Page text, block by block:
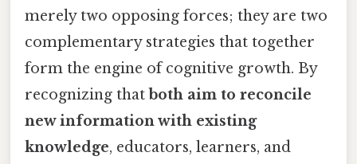
merely two opposing forces; they are two
complementary strategies that together
form the engine of cognitive growth. By
recognizing that both aim to reconcile
new information with existing
knowledge, educators, learners, and